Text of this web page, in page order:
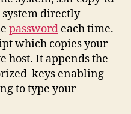
directly
password each time.
which copies your
host. It appends the
enabling
to type your